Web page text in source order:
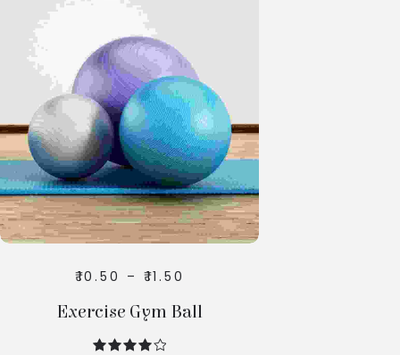
Select
Options
₹10.50 – ₹11.50
Exercise Gym Ball